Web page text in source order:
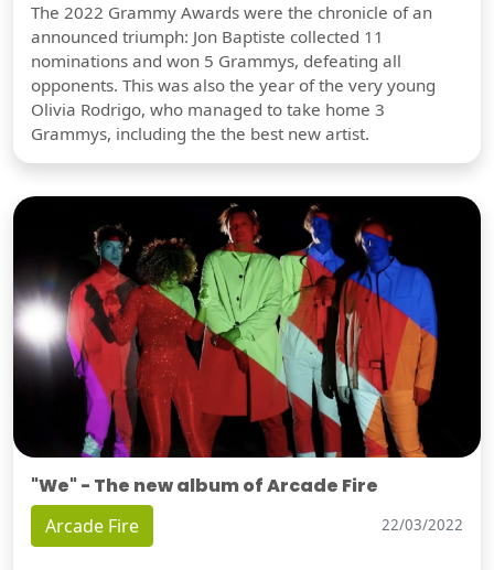
The 2022 Grammy Awards were the chronicle of an
announced triumph: Jon Baptiste collected 11
nominations and won 5 Grammys, defeating all
opponents. This was also the year of the very young
Olivia Rodrigo, who managed to take home 3
Grammys, including the the best new artist.
"We" - The new album of Arcade Fire
Arcade Fire 22/03/2022